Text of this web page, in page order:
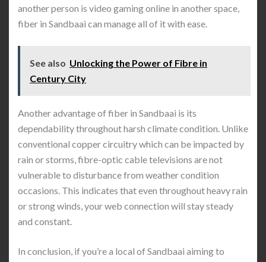
another person is video gaming online in another space,
fiber in Sandbaai can manage all of it with ease.
See also Unlocking the Power of Fibre in
Century City
Another advantage of fiber in Sandbaai is its
dependability throughout harsh climate condition. Unlike
conventional copper circuitry which can be impacted by
rain or storms, fibre-optic cable televisions are not
vulnerable to disturbance from weather condition
occasions. This indicates that even throughout heavy rain
or strong winds, your web connection will stay steady
and constant.
In conclusion, if you’re a local of Sandbaai aiming to